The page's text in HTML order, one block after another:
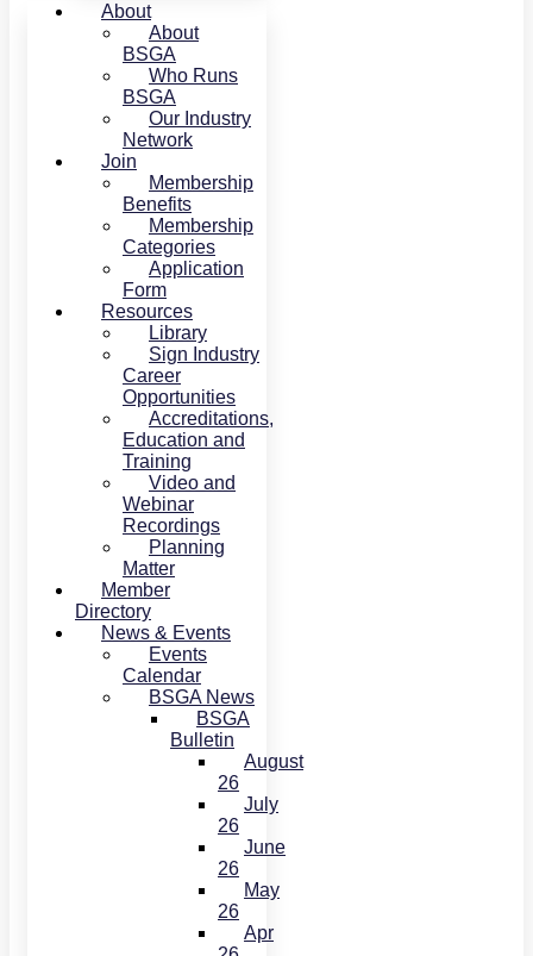
About
About
BSGA
Who Runs
BSGA
Our Industry
Network
Join
Membership
Benefits
Membership
Categories
Application
Form
Resources
Library
Sign Industry
Career
Opportunities
Accreditations,
Education and
Training
Video and
Webinar
Recordings
Planning
Matter
Member
Directory
News & Events
Events
Calendar
BSGA News
BSGA
Bulletin
August
26
July
26
June
26
May
26
Apr